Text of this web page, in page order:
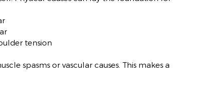
tension
spasms or vascular causes. This makes a